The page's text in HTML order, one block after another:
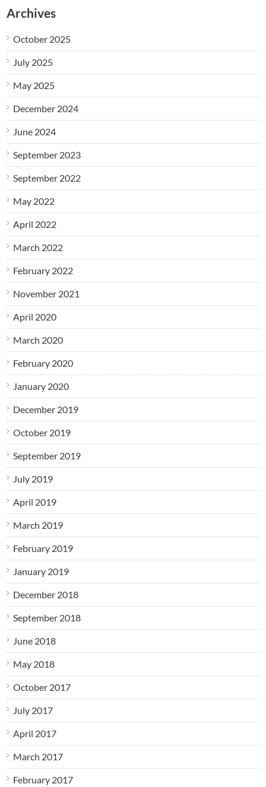
Archives
October 2025
July 2025
May 2025
December 2024
June 2024
September 2023
September 2022
May 2022
April 2022
March 2022
February 2022
November 2021
April 2020
March 2020
February 2020
January 2020
December 2019
October 2019
September 2019
July 2019
April 2019
March 2019
February 2019
January 2019
December 2018
September 2018
June 2018
May 2018
October 2017
July 2017
April 2017
March 2017
February 2017